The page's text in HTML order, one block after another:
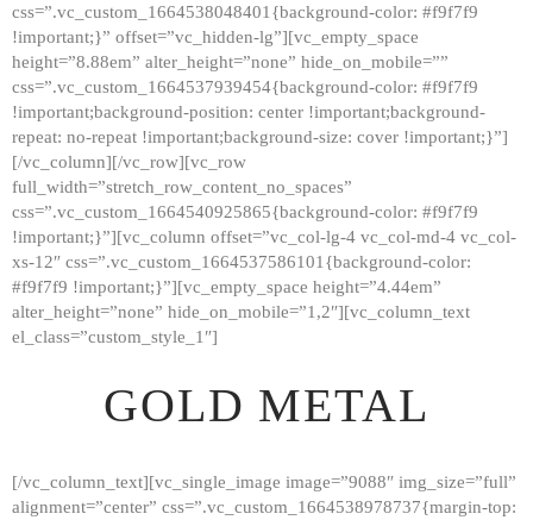
css=”.vc_custom_1664538048401{background-color: #f9f7f9
!important;}” offset=”vc_hidden-lg”][vc_empty_space
height=”8.88em” alter_height=”none” hide_on_mobile=””
css=”.vc_custom_1664537939454{background-color: #f9f7f9
!important;background-position: center !important;background-
repeat: no-repeat !important;background-size: cover !important;}”]
[/vc_column][/vc_row][vc_row
full_width=”stretch_row_content_no_spaces”
css=”.vc_custom_1664540925865{background-color: #f9f7f9
!important;}”][vc_column offset=”vc_col-lg-4 vc_col-md-4 vc_col-
xs-12″ css=”.vc_custom_1664537586101{background-color:
#f9f7f9 !important;}”][vc_empty_space height=”4.44em”
alter_height=”none” hide_on_mobile=”1,2″][vc_column_text
el_class=”custom_style_1″]
GOLD METAL
[/vc_column_text][vc_single_image image=”9088″ img_size=”full”
alignment=”center” css=”.vc_custom_1664538978737{margin-top: